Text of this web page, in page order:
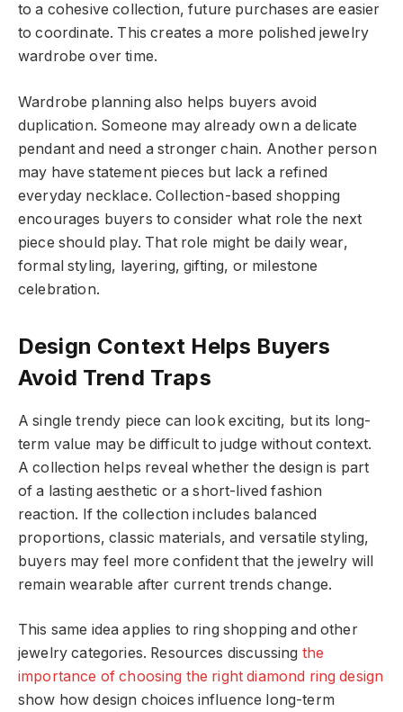
to a cohesive collection, future purchases are easier
to coordinate. This creates a more polished jewelry
wardrobe over time.
Wardrobe planning also helps buyers avoid
duplication. Someone may already own a delicate
pendant and need a stronger chain. Another person
may have statement pieces but lack a refined
everyday necklace. Collection-based shopping
encourages buyers to consider what role the next
piece should play. That role might be daily wear,
formal styling, layering, gifting, or milestone
celebration.
Design Context Helps Buyers
Avoid Trend Traps
A single trendy piece can look exciting, but its long-
term value may be difficult to judge without context.
A collection helps reveal whether the design is part
of a lasting aesthetic or a short-lived fashion
reaction. If the collection includes balanced
proportions, classic materials, and versatile styling,
buyers may feel more confident that the jewelry will
remain wearable after current trends change.
This same idea applies to ring shopping and other
jewelry categories. Resources discussing the
importance of choosing the right diamond ring design
show how design choices influence long-term